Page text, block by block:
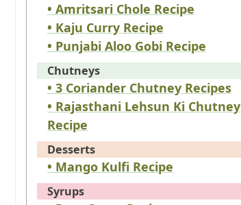
• Amritsari Chole Recipe
• Kaju Curry Recipe
• Punjabi Aloo Gobi Recipe
Chutneys
• 3 Coriander Chutney Recipes
• Rajasthani Lehsun Ki Chutney
Recipe
Desserts
• Mango Kulfi Recipe
Syrups